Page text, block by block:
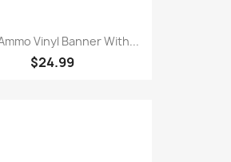
Vinyl Banner With...
$24.99